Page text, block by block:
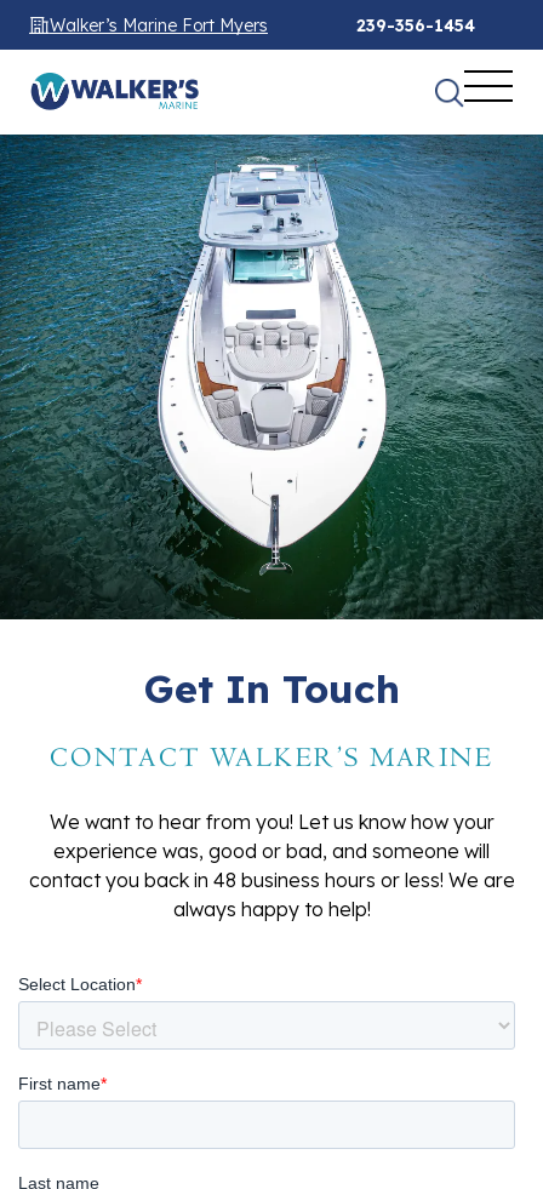
Walker’s Marine Fort Myers 239-356-1454
Get In Touch
CONTACT WALKER'S MARINE
We want to hear from you! Let us know how your
experience was, good or bad, and someone will
contact you back in 48 business hours or less! We are
always happy to help!